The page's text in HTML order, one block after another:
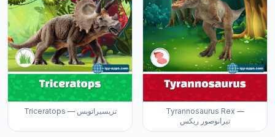
Triceratops — تريسيراتوبس
Tyrannosaurus Rex —
تيرانوصور ريكس